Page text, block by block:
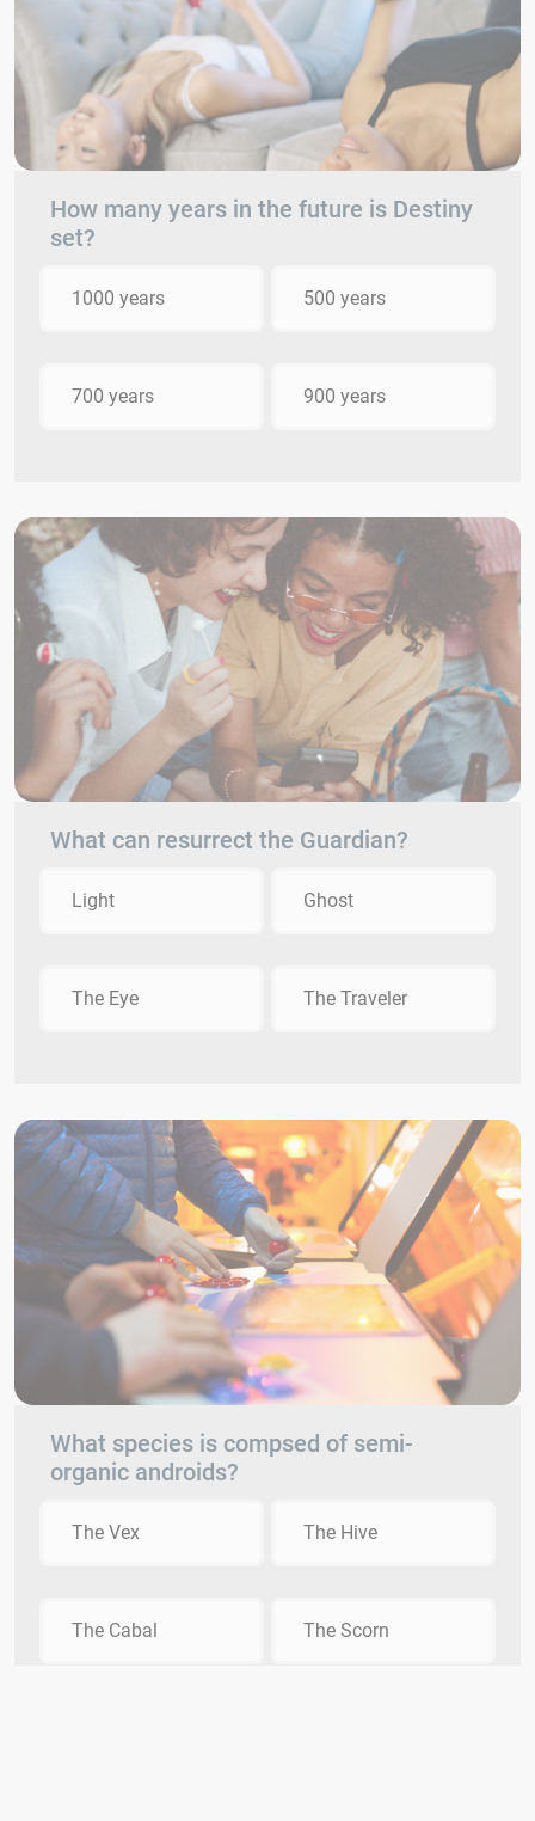
How many years in the future is Destiny
set?
1000 years 500 years
700 years 900 years
What can resurrect the Guardian?
Light Ghost
The Eye The Traveler
What species is compsed of semi-
organic androids?
The Vex The Hive
The Cabal The Scorn